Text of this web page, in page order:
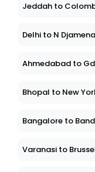
Jeddah to
Delhi to N
Ahmedabad to
Bhopal to New
Bangalore to
Varanasi to